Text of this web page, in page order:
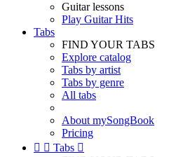
Guitar lessons
Play Guitar Hits
Tabs
FIND YOUR TABS
Explore catalog
Tabs by artist
Tabs by genre
All tabs
About mySongBook
Pricing
  Tabs 